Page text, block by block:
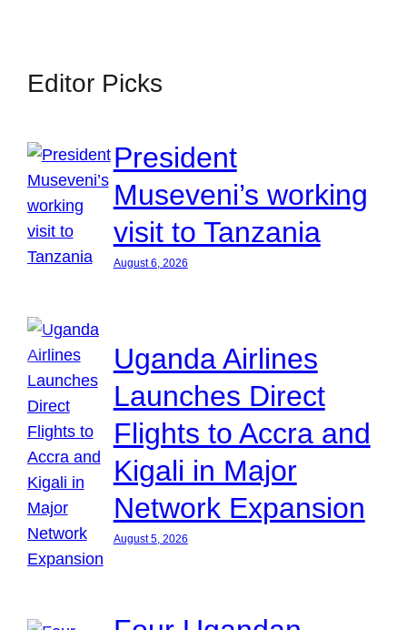
Editor Picks
President
Museveni’s working
visit to Tanzania
August 6, 2026
Uganda Airlines
Launches Direct
Flights to Accra and
Kigali in Major
Network Expansion
August 5, 2026